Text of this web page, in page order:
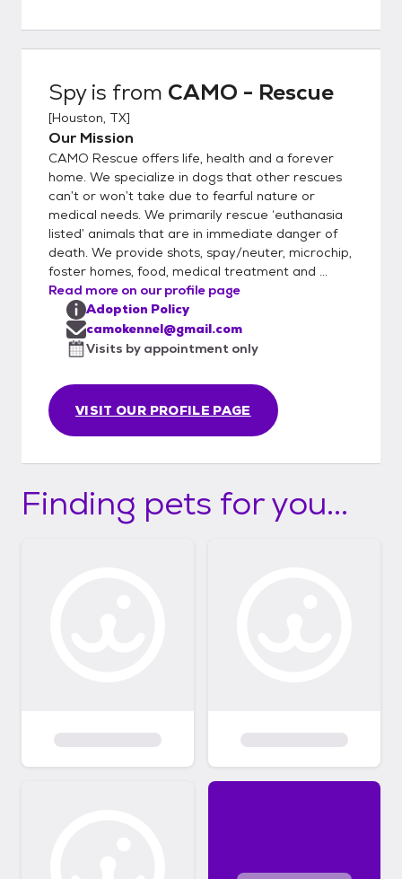
variable. Up to date vaccines, microchip,
spay/neuter are included in the fee. Once
put you in touch with a CAMO
representative to set up a meet and greet.
We are a RESCUE, not a shelter. We
conduct veterinary and personal reference
checks during the application approval
process. We select the best applicant for
each dog, based on the dog's needs. For the
safety of our small breed dogs and based
on our past experiences, we will not place
our small dogs in homes with large breed
dogs or aggressive breeds. CAMO rescue is
a 501c3 whose primary focus is rescuing
small dogs from the euthanasia list from
We rescue 800+ animals a year. Follow us on
Facebook at
donation link is https://linktr.ee/CamoRescue
Spyis from CAMO - Rescue
[Houston, TX]
Our Mission
CAMO Rescue offers life, health and a forever
home. We specialize in dogs that other rescues
can’t or won’t take due to fearful nature or
medical needs. We primarily rescue ‘euthanasia
listed’ animals that are in immediate danger of
death. We provide shots, spay/neuter, microchip,
foster homes, food, medical treatment and ...
Read more on our profile page
VISIT OUR PROFILE PAGE
Adoption Policy
camokennel@gmail.com
Visits by appointment only
Finding pets for you...